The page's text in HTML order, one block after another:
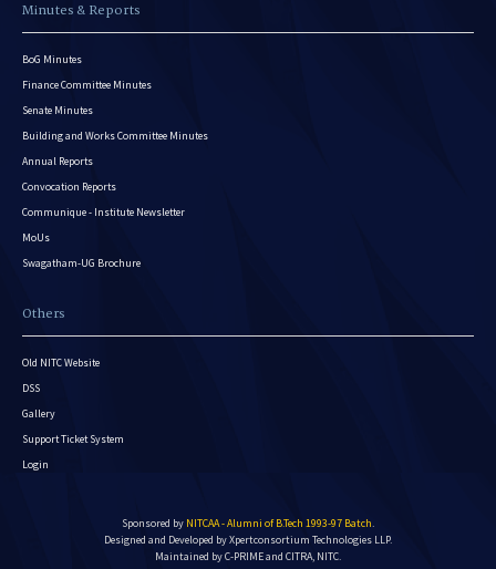
Minutes & Reports
BoG Minutes
Finance Committee Minutes
Senate Minutes
Building and Works Committee Minutes
Annual Reports
Convocation Reports
Communique - Institute Newsletter
MoUs
Swagatham-UG Brochure
Others
Old NITC Website
DSS
Gallery
Support Ticket System
Login
Sponsored by NITCAA - Alumni of B.Tech 1993-97 Batch.
Designed and Developed byXpertconsortium Technologies LLP.
Maintained by C-PRIME and CITRA, NITC.